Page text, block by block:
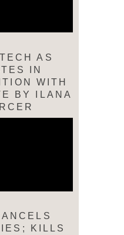
AS
IN
WITH
BY ILANA
KILLS